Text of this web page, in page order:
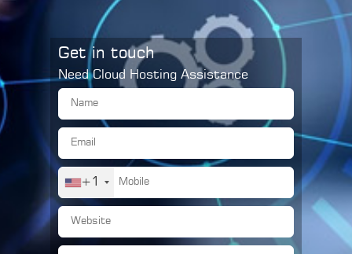
Get in touch
Need Cloud Hosting Assistance
+1